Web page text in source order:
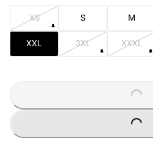
XS S M
XXL 3XL XXXL
LOADING...
LOADING...